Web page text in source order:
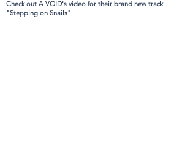
Check out A VOID's video for their brand new track
"Stepping on Snails"